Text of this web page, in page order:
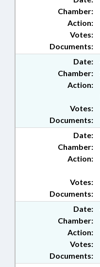
Chamber:
Action:
Documents:
Votes:
Date:
Chamber:
Action:
Documents:
Votes:
Date:
Chamber:
Action:
Documents:
Votes:
Date:
Chamber:
Action:
Documents:
Votes: